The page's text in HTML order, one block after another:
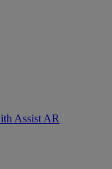
Assist AR